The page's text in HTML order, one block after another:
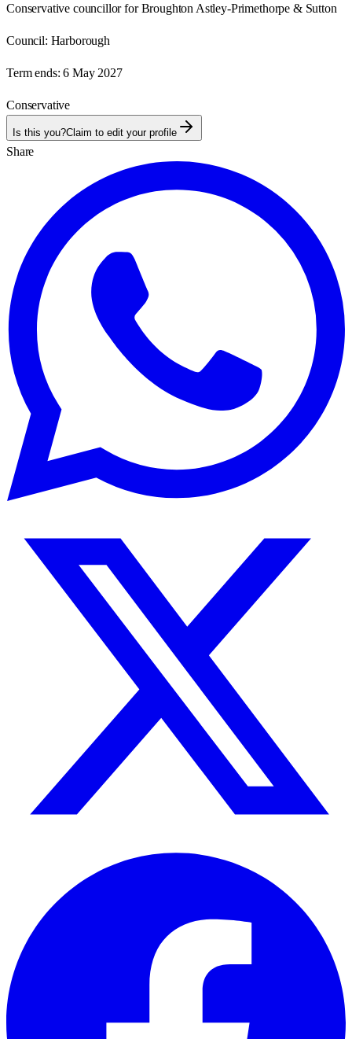
Conservative councillor for Broughton Astley-Primethorpe & Sutton
Council: Harborough
Term ends: 6 May 2027
Conservative
Is this you?Claim to edit your profile
Share